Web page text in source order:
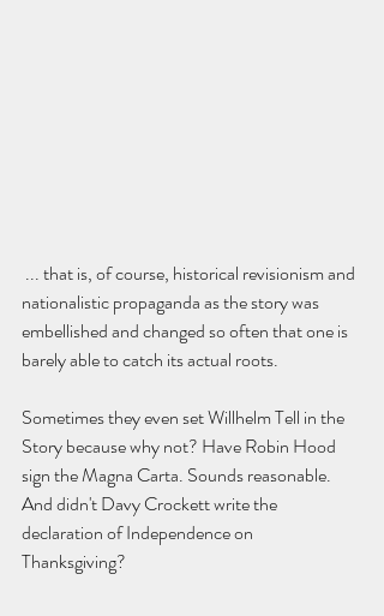
nationalistic propaganda as the story was
embellished and changed so often that one is
barely able to catch its actual roots.
Sometimes they even set Willhelm Tell in the
Story because why not? Have Robin Hood
sign the Magna Carta. Sounds reasonable.
And didn't Davy Crockett write the
declaration of Independence on
Thanksgiving?